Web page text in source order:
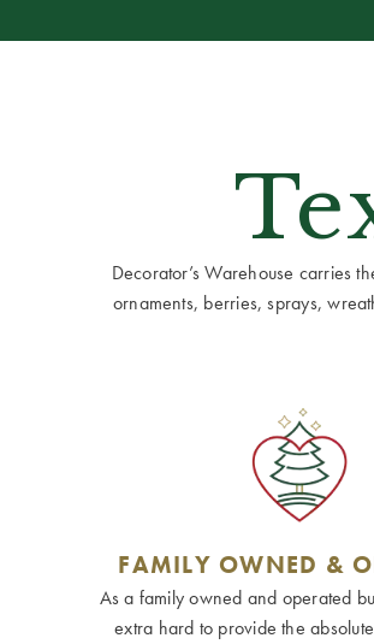
Decorator’s Warehouse carries
ornaments, berries, sprays,
FAMILY OWNED &
As a family owned and operated
extra hard to provide the